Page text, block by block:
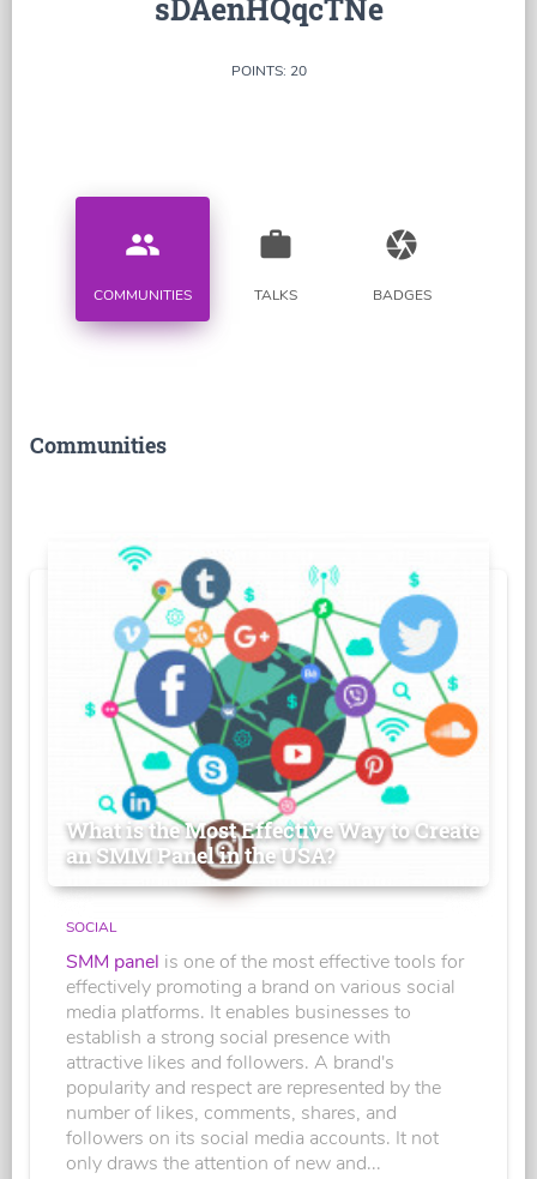
sDAenHQqcTNe
POINTS: 20
people
COMMUNITIES
work
TALKS
camera
BADGES
Communities
What is the Most Effective Way to Create
an SMM Panel in the USA?
SOCIAL
SMM panel is one of the most effective tools for
effectively promoting a brand on various social
media platforms. It enables businesses to
establish a strong social presence with
attractive likes and followers. A brand's
popularity and respect are represented by the
number of likes, comments, shares, and
followers on its social media accounts. It not
only draws the attention of new and...